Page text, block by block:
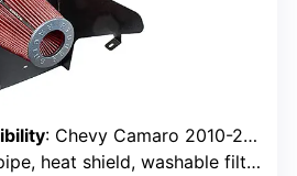
: Chevy Camaro 2010-2015 V8 6.2L
heat shield, washable filter